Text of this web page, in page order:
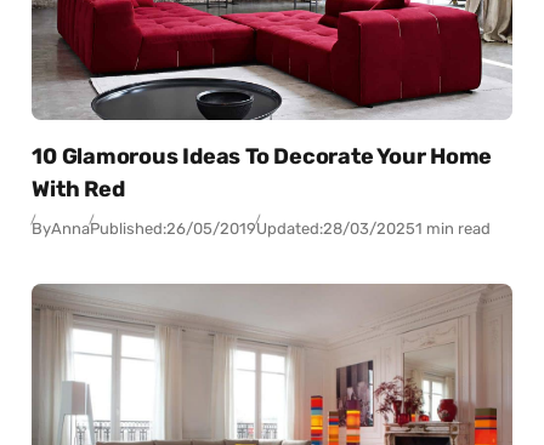
10 Glamorous Ideas To Decorate Your Home
With Red
ByAnnaPublished:26/05/2019Updated:28/03/20251 min read